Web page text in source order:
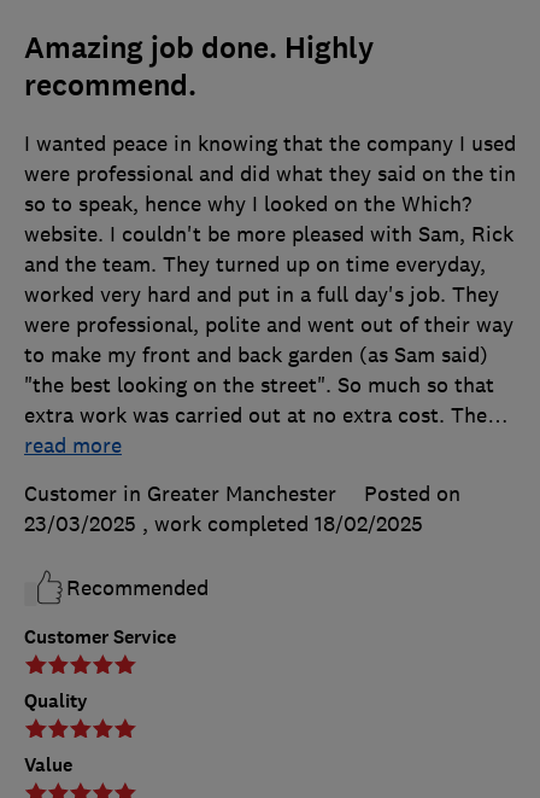
Amazing job done. Highly
recommend.
Customer Service
Quality
Value
I wanted peace in knowing that the company I used
were professional and did what they said on the tin
so to speak, hence why I looked on the Which?
website. I couldn't be more pleased with Sam, Rick
and the team. They turned up on time everyday,
worked very hard and put in a full day's job. They
were professional, polite and went out of their way
to make my front and back garden (as Sam said)
"the best looking on the street". So much so that
extra work was carried out at no extra cost. The…
read more
Customer in Greater Manchester
Posted on
23/03/2025 , work completed 18/02/2025
Recommended